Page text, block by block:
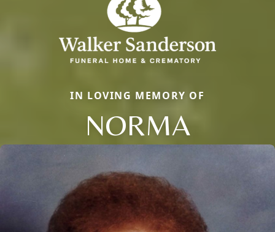
IN LOVING MEMORY OF
NORMA